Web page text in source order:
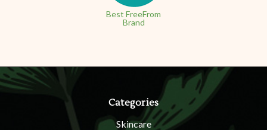
Best FreeFrom
Brand
Categories
Skincare